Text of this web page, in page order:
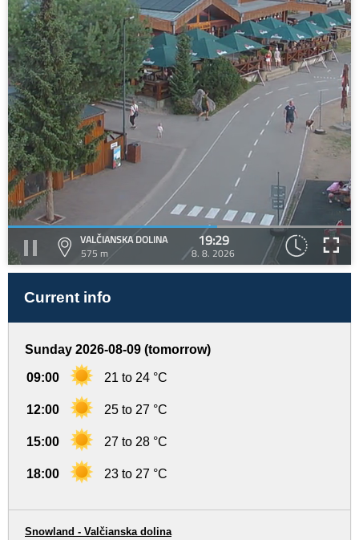
VALČIANSKA DOLINA
575 m
19:29
8. 8. 2026
Current info
Sunday 2026-08-09 (tomorrow)
09:00 21 to 24 °C
12:00 25 to 27 °C
15:00 27 to 28 °C
18:00 23 to 27 °C
Snowland - Valčianska dolina